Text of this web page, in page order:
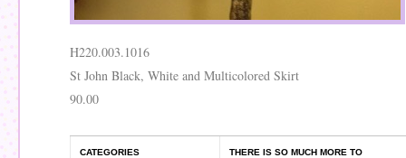
H220.003.1016
St John Black, White and Multicolored Skirt
90.00
CATEGORIES
THERE IS SO MUCH MORE TO